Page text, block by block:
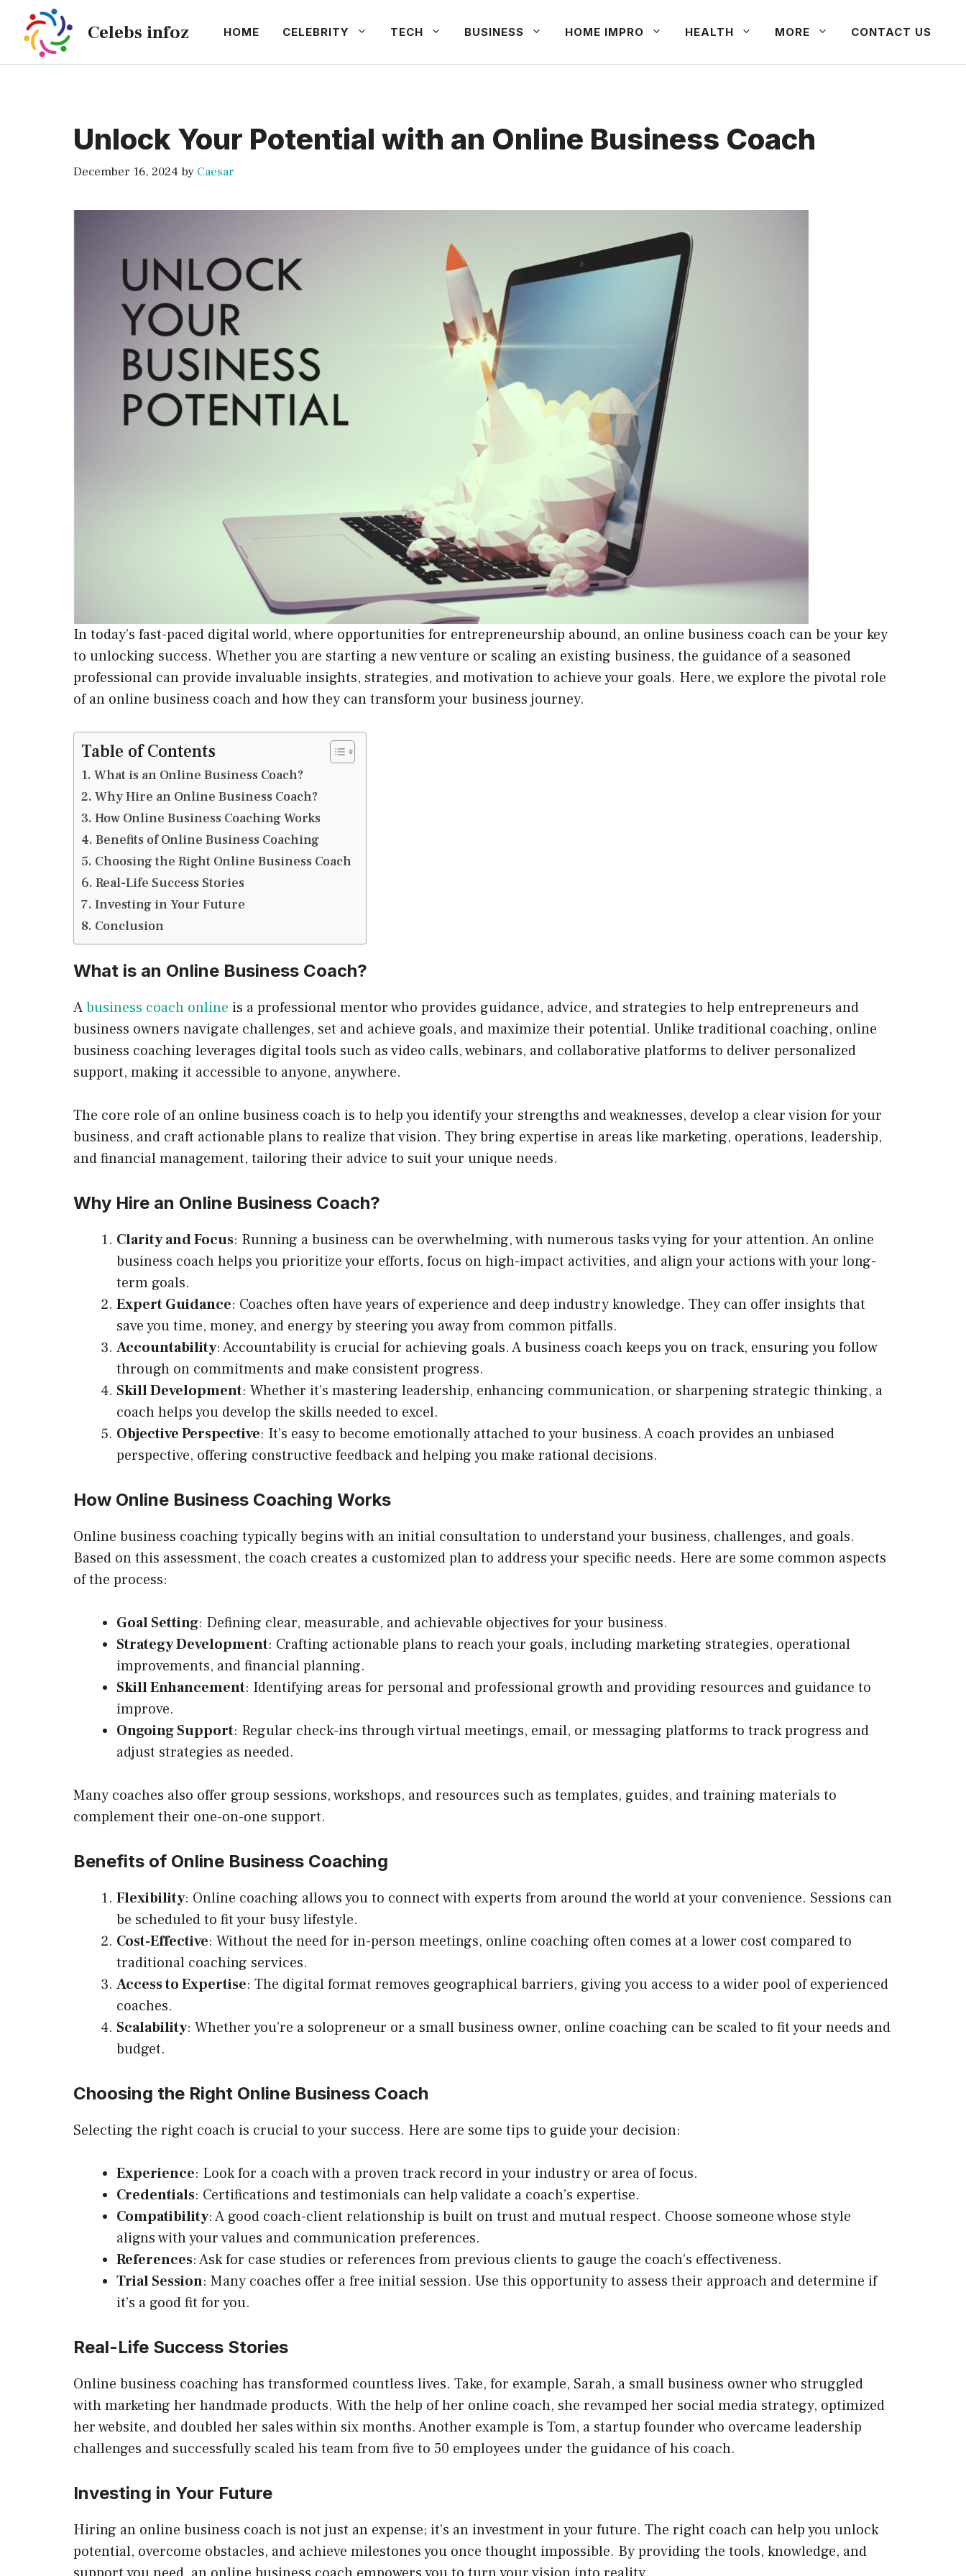
content
Celebs infoz HOME CELEBRITY TECH BUSINESS HOME IMPRO HEALTH MORE CONTACT US
Unlock Your Potential with an Online Business Coach
December 16, 2024 by Caesar
In today’s fast-paced digital world, where opportunities for entrepreneurship abound, an online business coach can be your key
to unlocking success. Whether you are starting a new venture or scaling an existing business, the guidance of a seasoned
professional can provide invaluable insights, strategies, and motivation to achieve your goals. Here, we explore the pivotal role
of an online business coach and how they can transform your business journey.
Table of Contents
What is an Online Business Coach?
Why Hire an Online Business Coach?
How Online Business Coaching Works
Benefits of Online Business Coaching
Choosing the Right Online Business Coach
Real-Life Success Stories
Investing in Your Future
Conclusion
What is an Online Business Coach?
Abusiness coach online is a professional mentor who provides guidance, advice, and strategies to help entrepreneurs and
business owners navigate challenges, set and achieve goals, and maximize their potential. Unlike traditional coaching, online
business coaching leverages digital tools such as video calls, webinars, and collaborative platforms to deliver personalized
support, making it accessible to anyone, anywhere.
The core role of an online business coach is to help you identify your strengths and weaknesses, develop a clear vision for your
business, and craft actionable plans to realize that vision. They bring expertise in areas like marketing, operations, leadership,
and financial management, tailoring their advice to suit your unique needs.
Why Hire an Online Business Coach?
Clarity and Focus: Running a business can be overwhelming, with numerous tasks vying for your attention. An online
business coach helps you prioritize your efforts, focus on high-impact activities, and align your actions with your long-
term goals.
Expert Guidance: Coaches often have years of experience and deep industry knowledge. They can offer insights that
save you time, money, and energy by steering you away from common pitfalls.
Accountability: Accountability is crucial for achieving goals. A business coach keeps you on track, ensuring you follow
through on commitments and make consistent progress.
Skill Development: Whether it’s mastering leadership, enhancing communication, or sharpening strategic thinking, a
coach helps you develop the skills needed to excel.
Objective Perspective: It’s easy to become emotionally attached to your business. A coach provides an unbiased
perspective, offering constructive feedback and helping you make rational decisions.
How Online Business Coaching Works
Online business coaching typically begins with an initial consultation to understand your business, challenges, and goals.
Based on this assessment, the coach creates a customized plan to address your specific needs. Here are some common aspects
of the process:
Goal Setting: Defining clear, measurable, and achievable objectives for your business.
Strategy Development: Crafting actionable plans to reach your goals, including marketing strategies, operational
improvements, and financial planning.
Skill Enhancement: Identifying areas for personal and professional growth and providing resources and guidance to
improve.
Ongoing Support: Regular check-ins through virtual meetings, email, or messaging platforms to track progress and
adjust strategies as needed.
Many coaches also offer group sessions, workshops, and resources such as templates, guides, and training materials to
complement their one-on-one support.
Benefits of Online Business Coaching
Flexibility: Online coaching allows you to connect with experts from around the world at your convenience. Sessions can
be scheduled to fit your busy lifestyle.
Cost-Effective: Without the need for in-person meetings, online coaching often comes at a lower cost compared to
traditional coaching services.
Access to Expertise: The digital format removes geographical barriers, giving you access to a wider pool of experienced
coaches.
Scalability: Whether you’re a solopreneur or a small business owner, online coaching can be scaled to fit your needs and
budget.
Choosing the Right Online Business Coach
Selecting the right coach is crucial to your success. Here are some tips to guide your decision:
Experience: Look for a coach with a proven track record in your industry or area of focus.
Credentials: Certifications and testimonials can help validate a coach’s expertise.
Compatibility: A good coach-client relationship is built on trust and mutual respect. Choose someone whose style
aligns with your values and communication preferences.
References: Ask for case studies or references from previous clients to gauge the coach’s effectiveness.
Trial Session: Many coaches offer a free initial session. Use this opportunity to assess their approach and determine if
it’s a good fit for you.
Real-Life Success Stories
Online business coaching has transformed countless lives. Take, for example, Sarah, a small business owner who struggled
with marketing her handmade products. With the help of her online coach, she revamped her social media strategy, optimized
her website, and doubled her sales within six months. Another example is Tom, a startup founder who overcame leadership
challenges and successfully scaled his team from five to 50 employees under the guidance of his coach.
Investing in Your Future
Hiring an online business coach is not just an expense; it’s an investment in your future. The right coach can help you unlock
potential, overcome obstacles, and achieve milestones you once thought impossible. By providing the tools, knowledge, and